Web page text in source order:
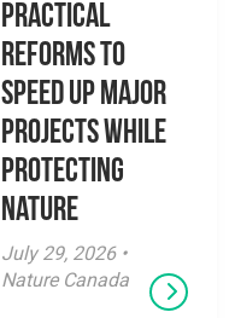
Practical
Reforms to
Speed Up Major
Projects While
Protecting
Nature
July 29, 2026 •
Nature Canada